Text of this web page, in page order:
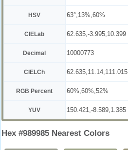
HSV 63°,13%,60%
CIELab 62.635,-3.995,10.399
Decimal 10000773
CIELCh 62.635,11.14,111.015
RGB Percent 60%,60%,52%
YUV 150.421,-8.589,1.385
Hex #989985 Nearest Colors